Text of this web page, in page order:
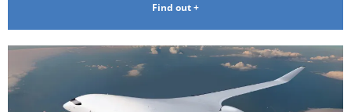
Find out +